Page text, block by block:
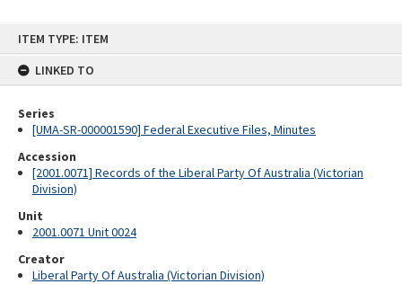
ITEM TYPE: ITEM
LINKED TO
Series
[UMA-SR-000001590] Federal Executive Files, Minutes
Accession
[2001.0071] Records of the Liberal Party Of Australia (Victorian
Division)
Unit
2001.0071 Unit 0024
Creator
Liberal Party Of Australia (Victorian Division)